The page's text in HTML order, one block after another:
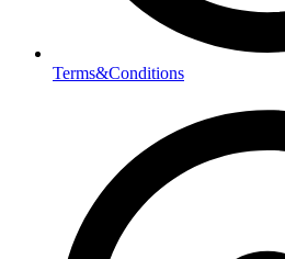
Terms&Conditions